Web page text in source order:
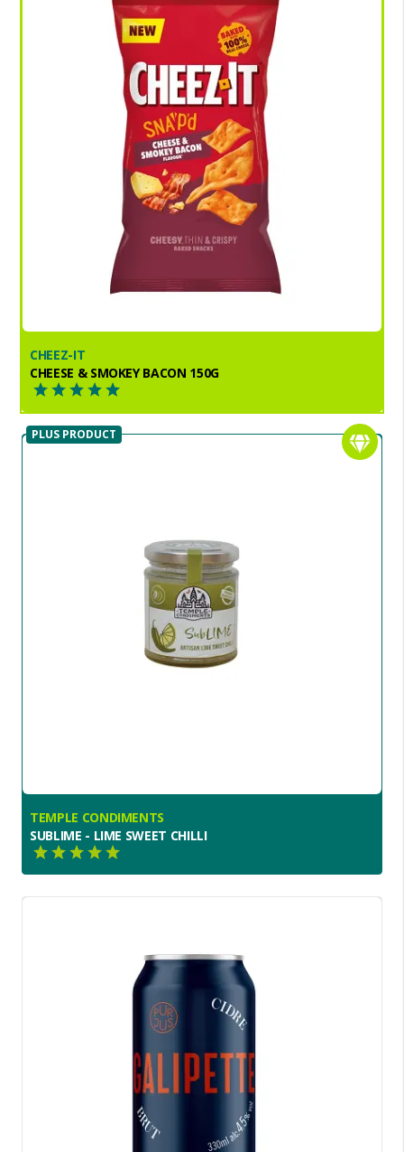
CHEEZ-IT
CHEESE & SMOKEY BACON 150G
TEMPLE CONDIMENTS
SUBLIME - LIME SWEET CHILLI
PLUS PRODUCT